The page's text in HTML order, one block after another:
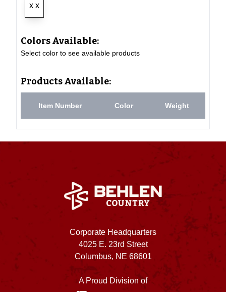
x x
Colors Available:
Select color to see available products
Products Available:
Item Number Color Weight
Corporate Headquarters
4025 E. 23rd Street
Columbus, NE 68601
A Proud Division of